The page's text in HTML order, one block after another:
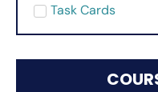
Task Cards